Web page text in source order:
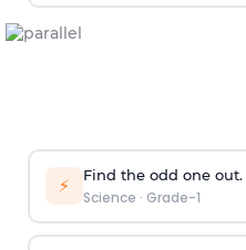
⚡ Find the odd one out.
Science · Grade-1